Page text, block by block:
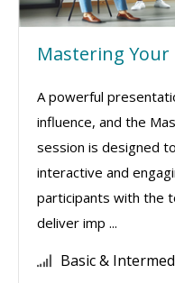
Mastering
A powerful
influence, and the
session is designed
interactive and
participants with the
deliver imp ...
Basic &